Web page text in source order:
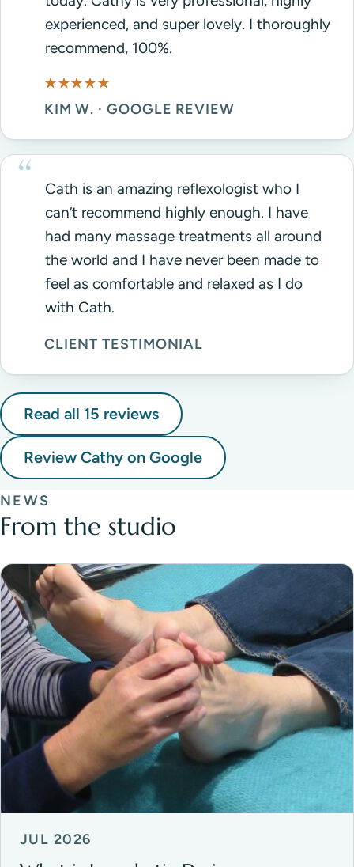
experienced, and super lovely. I thoroughly
recommend, 100%.
★★★★★
KIM W. · GOOGLE REVIEW
Cath is an amazing reflexologist who I
can’t recommend highly enough. I have
had many massage treatments all around
the world and I have never been made to
feel as comfortable and relaxed as I do
with Cath.
CLIENT TESTIMONIAL
Read all 15 reviews
Review Cathy on Google
NEWS
From the studio
JUL 2026